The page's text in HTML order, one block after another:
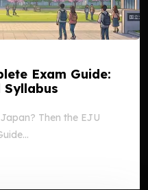
Exam Guide:
Then the EJU